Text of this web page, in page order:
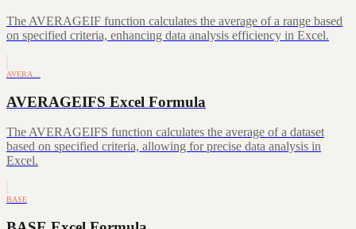
The AVERAGEIF function calculates the average of a range based
on specified criteria, enhancing data analysis efficiency in Excel.
AVERA…
AVERAGEIFS Excel Formula
The AVERAGEIFS function calculates the average of a dataset
based on specified criteria, allowing for precise data analysis in
Excel.
BASE